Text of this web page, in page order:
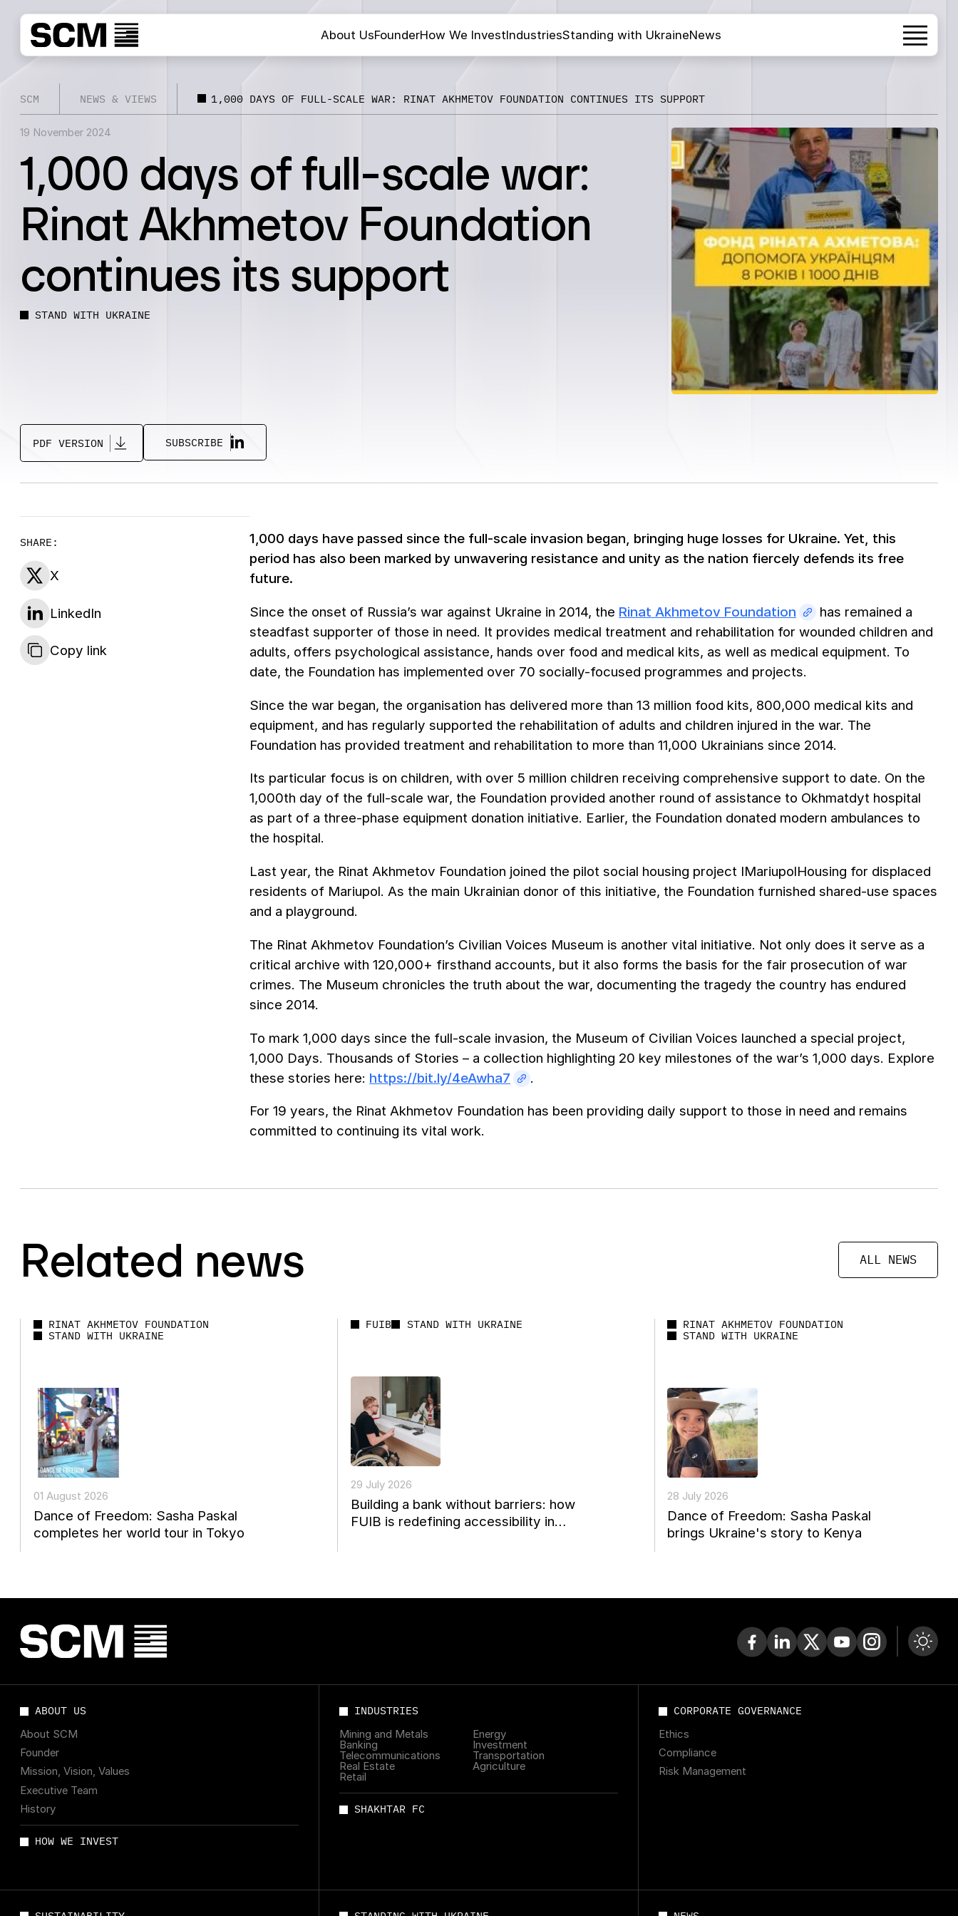
About UsFounderHow We InvestIndustriesStanding with UkraineNews
SCM NEWS & VIEWS 1,000 DAYS OF FULL-SCALE WAR: RINAT AKHMETOV FOUNDATION CONTINUES ITS SUPPORT
19 November 2024
1,000 days of full-scale war:
Rinat Akhmetov Foundation
continues its support
STAND WITH UKRAINE
PDF VERSION SUBSCRIBE
SHARE:
X
LinkedIn
Copy link
1,000 days have passed since the full-scale invasion began, bringing huge losses for Ukraine. Yet, this
period has also been marked by unwavering resistance and unity as the nation fiercely defends its free
future.
Since the onset of Russia’s war against Ukraine in 2014, the Rinat Akhmetov Foundation
has remained a
steadfast supporter of those in need. It provides medical treatment and rehabilitation for wounded children and
adults, offers psychological assistance, hands over food and medical kits, as well as medical equipment. To
date, the Foundation has implemented over 70 socially-focused programmes and projects.
Since the war began, the organisation has delivered more than 13 million food kits, 800,000 medical kits and
equipment, and has regularly supported the rehabilitation of adults and children injured in the war. The
Foundation has provided treatment and rehabilitation to more than 11,000 Ukrainians since 2014.
Its particular focus is on children, with over 5 million children receiving comprehensive support to date. On the
1,000th day of the full-scale war, the Foundation provided another round of assistance to Okhmatdyt hospital
as part of a three-phase equipment donation initiative. Earlier, the Foundation donated modern ambulances to
the hospital.
Last year, the Rinat Akhmetov Foundation joined the pilot social housing project IMariupolHousing for displaced
residents of Mariupol. As the main Ukrainian donor of this initiative, the Foundation furnished shared-use spaces
and a playground.
The Rinat Akhmetov Foundation’s Civilian Voices Museum is another vital initiative. Not only does it serve as a
critical archive with 120,000+ firsthand accounts, but it also forms the basis for the fair prosecution of war
crimes. The Museum chronicles the truth about the war, documenting the tragedy the country has endured
since 2014.
To mark 1,000 days since the full-scale invasion, the Museum of Civilian Voices launched a special project,
1,000 Days. Thousands of Stories – a collection highlighting 20 key milestones of the war’s 1,000 days. Explore
these stories here: https://bit.ly/4eAwha7 .
For 19 years, the Rinat Akhmetov Foundation has been providing daily support to those in need and remains
committed to continuing its vital work.
Related news ALL NEWS
RINAT AKHMETOV FOUNDATION
STAND WITH UKRAINE
01 August 2026
Dance of Freedom: Sasha Paskal
completes her world tour in Tokyo
FUIB STAND WITH UKRAINE
29 July 2026
Building a bank without barriers: how
FUIB is redefining accessibility in
RINAT AKHMETOV FOUNDATION
STAND WITH UKRAINE
28 July 2026
Dance of Freedom: Sasha Paskal
brings Ukraine's story to Kenya
ABOUT US
About SCM
Founder
Mission, Vision, Values
Executive Team
History
HOW WE INVEST
INDUSTRIES
Mining and Metals
Energy
Banking
Investment
Telecommunications
Transportation
Real Estate
Agriculture
Retail
SHAKHTAR FC
CORPORATE GOVERNANCE
Ethics
Compliance
Risk Management